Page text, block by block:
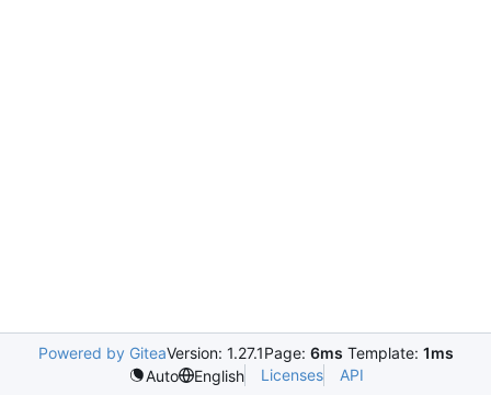
Powered by GiteaVersion: 1.27.1Page: 6ms Template: 1ms
Auto
English Licenses API